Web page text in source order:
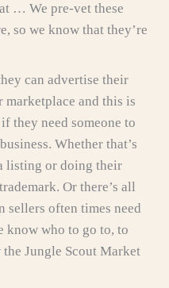
… We pre-vet these
so we know that they’re
advertise their
and this is
they need someone to
Whether that’s
listing or doing their
Or there’s all
sellers often times need
know who to go to, to
the Jungle Scout Market